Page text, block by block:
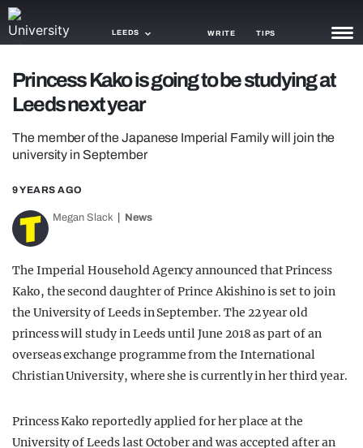
LEEDS WRITE TIPS
NEWS
GAMING
AGENDA
TRENDS
GUIDES
Princess Kako is going to be studying at
Leeds next year
The member of the Japanese Imperial Family will join the
university in September
9 YEARS AGO
Megan Slack News
The Imperial Household Agency announced that Princess
Kako, the second daughter of Prince Akishino is set to join
the University of Leeds in September. The 22 year old
princess will study in Leeds until June 2018 as part of an
overseas exchange programme from the International
Christian University, where she is currently in her third year.
Princess Kako reportedly applied for her place at the
University of Leeds last October and was accepted after an